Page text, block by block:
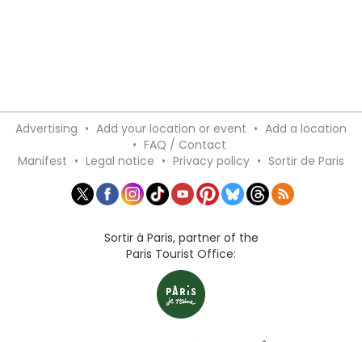
Advertising • Add your location or event • Add a location
• FAQ / Contact
Manifest • Legal notice • Privacy policy • Sortir de Paris
Sortir à Paris, partner of the
Paris Tourist Office: